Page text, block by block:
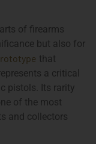
of firearms
but also for
that
a critical
pistols. Its rarity
of the most
and collectors